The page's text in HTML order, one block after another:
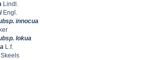
Lindl.
Engl.
innocua
lokua
L.f.